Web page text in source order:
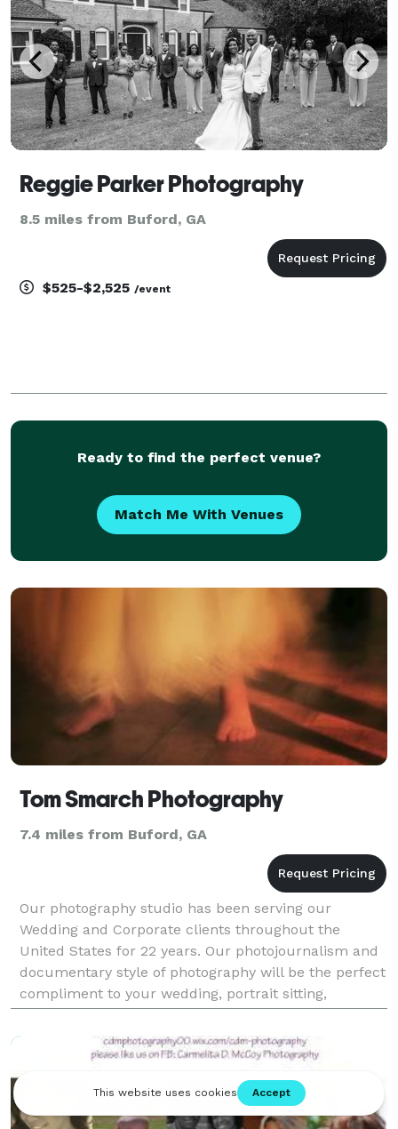
Reggie Parker Photography
8.5 miles from Buford, GA
$525-$2,525 /event
Ready to find the perfect venue?
Match Me With Venues
Tom Smarch Photography
7.4 miles from Buford, GA
Our photography studio has been serving our
Wedding and Corporate clients throughout the
United States for 22 years. Our photojournalism and
documentary style of photography will be the perfect
compliment to your wedding, portrait sitting,
corporate or team building event.